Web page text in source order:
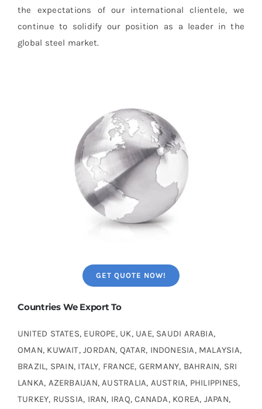
the expectations of our international clientele, we
continue to solidify our position as a leader in the
global steel market.
GET QUOTE NOW!
Countries We Export To
UNITED STATES, EUROPE, UK, UAE, SAUDI ARABIA,
OMAN, KUWAIT, JORDAN, QATAR, INDONESIA, MALAYSIA,
BRAZIL, SPAIN, ITALY, FRANCE, GERMANY, BAHRAIN, SRI
LANKA, AZERBAIJAN, AUSTRALIA, AUSTRIA, PHILIPPINES,
TURKEY, RUSSIA, IRAN, IRAQ, CANADA, KOREA, JAPAN,